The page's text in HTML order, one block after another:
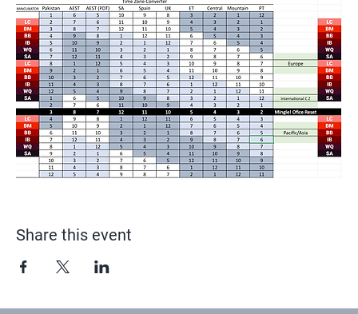
Share this event